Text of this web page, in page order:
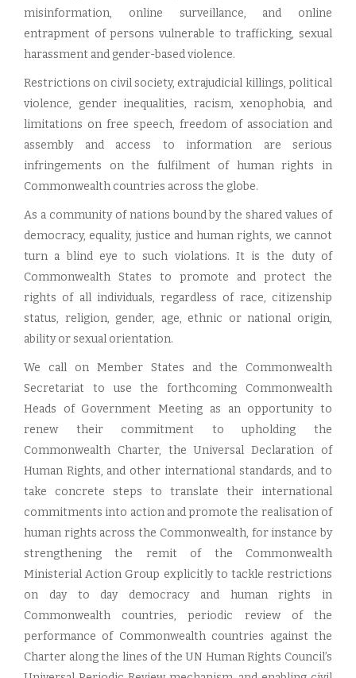
misinformation, online surveillance, and online
entrapment of persons vulnerable to trafficking, sexual
harassment and gender-based violence.
Restrictions on civil society, extrajudicial killings, political
violence, gender inequalities, racism, xenophobia, and
limitations on free speech, freedom of association and
assembly and access to information are serious
infringements on the fulfilment of human rights in
Commonwealth countries across the globe.
As a community of nations bound by the shared values of
democracy, equality, justice and human rights, we cannot
turn a blind eye to such violations. It is the duty of
Commonwealth States to promote and protect the
rights of all individuals, regardless of race, citizenship
status, religion, gender, age, ethnic or national origin,
ability or sexual orientation.
We call on Member States and the Commonwealth
Secretariat to use the forthcoming Commonwealth
Heads of Government Meeting as an opportunity to
renew their commitment to upholding the
Commonwealth Charter, the Universal Declaration of
Human Rights, and other international standards, and to
take concrete steps to translate their international
commitments into action and promote the realisation of
human rights across the Commonwealth, for instance by
strengthening the remit of the Commonwealth
Ministerial Action Group explicitly to tackle restrictions
on day to day democracy and human rights in
Commonwealth countries, periodic review of the
performance of Commonwealth countries against the
Charter along the lines of the UN Human Rights Council’s